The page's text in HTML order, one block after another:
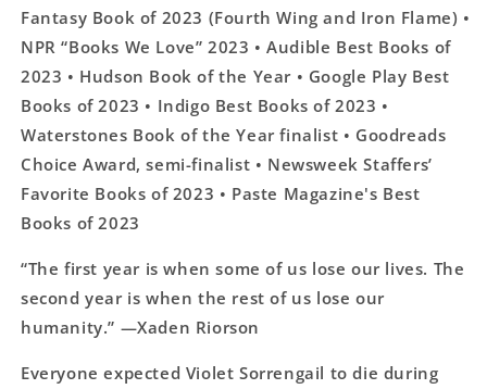
Fantasy Book of 2023 (Fourth Wing and Iron Flame) •
NPR “Books We Love” 2023 • Audible Best Books of
2023 • Hudson Book of the Year • Google Play Best
Books of 2023 • Indigo Best Books of 2023 •
Waterstones Book of the Year finalist • Goodreads
Choice Award, semi-finalist • Newsweek Staffers’
Favorite Books of 2023 • Paste Magazine's Best
Books of 2023
“The first year is when some of us lose our lives. The
second year is when the rest of us lose our
humanity.” ―Xaden Riorson
Everyone expected Violet Sorrengail to die during